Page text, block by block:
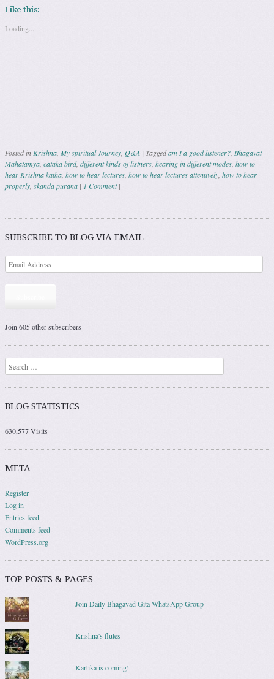
Like this:
Loading...
Posted inKrishna, My spiritual Journey, Q&A | Taggedam I a good listener?, Bhāgavat
Mahātamya, cataka bird, different kinds of listners, hearing in different modes, how to
hear Krishna katha, how to hear lectures, how to hear lectures attentively, how to hear
properly, skanda purana | 1 Comment |
Post navigation
SUBSCRIBE TO BLOG VIA EMAIL
Join 605 other subscribers
Search
BLOG STATISTICS
630,577 Visits
META
Register
Log in
Entries feed
Comments feed
WordPress.org
TOP POSTS & PAGES
Join Daily Bhagavad Gita WhatsApp Group
Krishna's flutes
Kartika is coming!